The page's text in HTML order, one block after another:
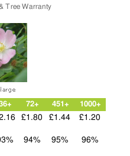
Tree Warranty
72+ 451+ 1000+
£1.80 £1.44 £1.20
94% 95% 96%